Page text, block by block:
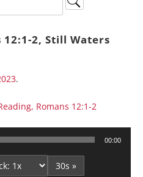
2, Still Waters
.
Romans 12:1-2
00:00
30s »